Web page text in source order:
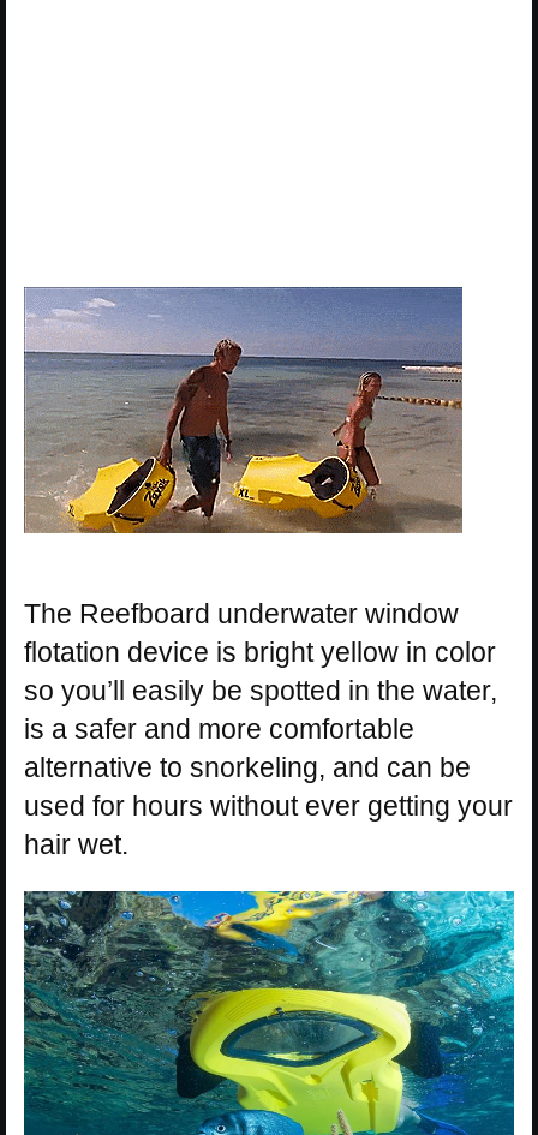
The Reefboard underwater window
flotation device is bright yellow in color
so you’ll easily be spotted in the water,
is a safer and more comfortable
alternative to snorkeling, and can be
used for hours without ever getting your
hair wet.